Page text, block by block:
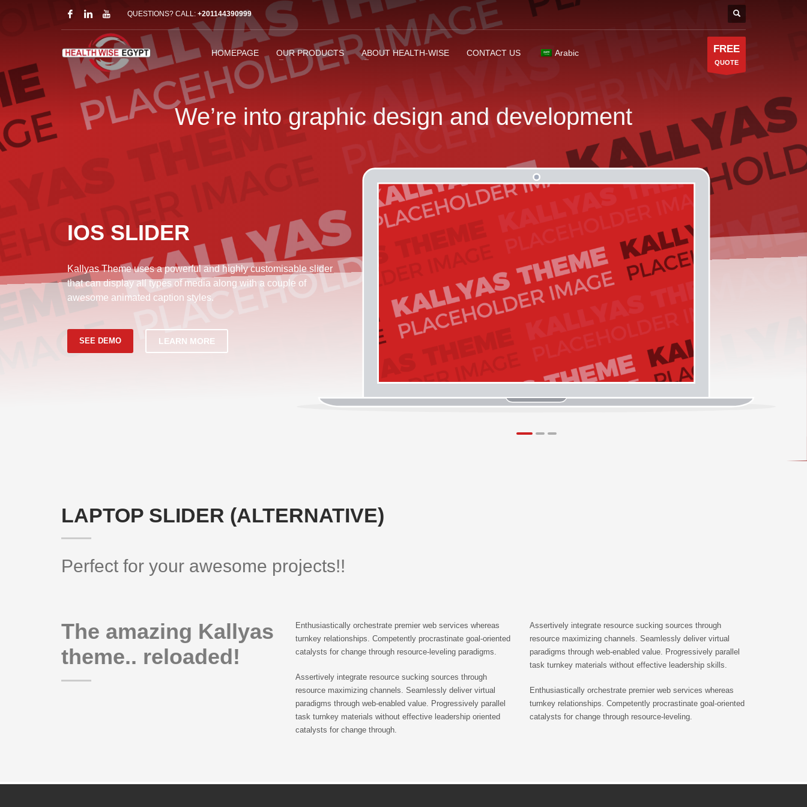
QUESTIONS? CALL: +201144390999
HOMEPAGE OUR PRODUCTS ABOUT HEALTH-WISE CONTACT US Arabic FREE
QUOTE
We’re intographic design and development
12
IOS SLIDER
Kallyas Theme uses a powerful and highly customisable slider
that can display all types of media along with a couple of
awesome animated caption styles.
SEE DEMO LEARN MORE
LAPTOP SLIDER (ALTERNATIVE)
Perfect for your awesome projects!!
The amazing Kallyas
theme.. reloaded!
Enthusiastically orchestrate premier web services whereas
turnkey relationships. Competently procrastinate goal-oriented
catalysts for change through resource-leveling paradigms.
Assertively integrate resource sucking sources through
resource maximizing channels. Seamlessly deliver virtual
paradigms through web-enabled value. Progressively parallel
task turnkey materials without effective leadership oriented
catalysts for change through.
Assertively integrate resource sucking sources through
resource maximizing channels. Seamlessly deliver virtual
paradigms through web-enabled value. Progressively parallel
task turnkey materials without effective leadership skills.
Enthusiastically orchestrate premier web services whereas
turnkey relationships. Competently procrastinate goal-oriented
catalysts for change through resource-leveling.